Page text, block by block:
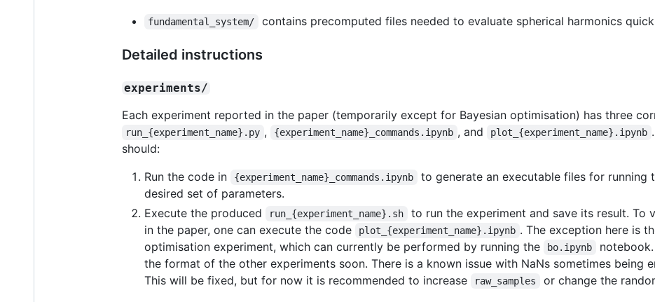
fundamental_system/ contains precomputed files needed to evaluate spherical harmonics
Detailed instructions
experiments/
Each experiment reported in the paper (temporarily except for Bayesian optimisation) has three
run_{experiment_name}.py , {experiment_name}_commands.ipynb , and plot_{experiment_name}.ipynb
should:
Run the code in
{experiment_name}_commands.ipynb
to generate an executable files for running
desired set of parameters.
Execute the produced
run_{experiment_name}.sh
to run the experiment and save its result. To
in the paper, one can execute the code
plot_{experiment_name}.ipynb . The exception here is
optimisation experiment, which can currently be performed by running the
bo.ipynb
the format of the other experiments soon. There is a known issue with NaNs sometimes being
This will be fixed, but for now it is recommended to increase
raw_samples or change the